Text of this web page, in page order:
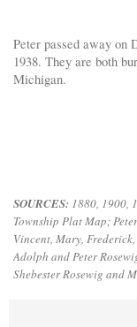
Peter passed away on
1938. They are both
Michigan.
SOURCES: 1880, 1900,
Township Plat Map;
Vincent, Mary,
Adolph and Peter
Shebester Rosewig and